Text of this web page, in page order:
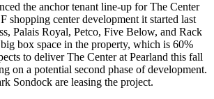
the anchor tenant line-up forThe Center
shopping center development it started last
Palais Royal, Petco, Five Below, and Rack
box space in the property, which is 60%
to deliver The Center at Pearland this fall
on a potential second phase of development.
Sondock are leasing the project.